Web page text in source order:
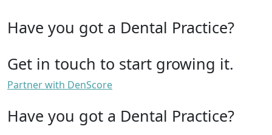
Have you got a Dental Practice?
Get in touch to start growing it.
Partner with DenScore
Have you got a Dental Practice?